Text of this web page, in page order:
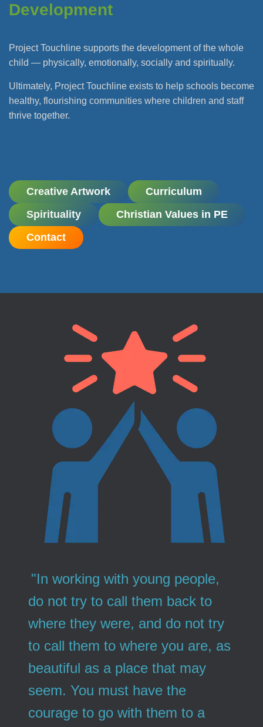
Development
Project Touchline supports the development of the whole
child — physically, emotionally, socially and spiritually.
Ultimately, Project Touchline exists to help schools become
healthy, flourishing communities where children and staff
thrive together.
Creative Artwork
Curriculum
Spirituality
Christian Values in PE
Contact
"In working with young people,
do not try to call them back to
where they were, and do not try
to call them to where you are, as
beautiful as a place that may
seem. You must have the
courage to go with them to a